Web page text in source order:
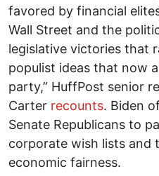
favored by financial
Wall Street and the
legislative victories that
populist ideas that now
party,” HuffPost senior
Carter recounts. Biden
Senate Republicans to
corporate wish lists and
economic fairness.